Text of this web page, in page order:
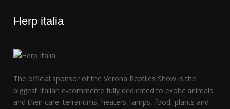
Herp italia
The official sponsor of the Verona Reptiles Show is the
biggest Italian e-commerce fully dedicated to exotic animals
and their care: terrariums, heaters, lamps, food, plants and